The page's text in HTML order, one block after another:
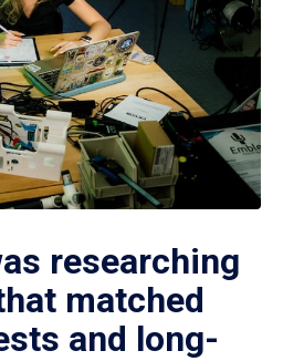
researching
matched
and long-